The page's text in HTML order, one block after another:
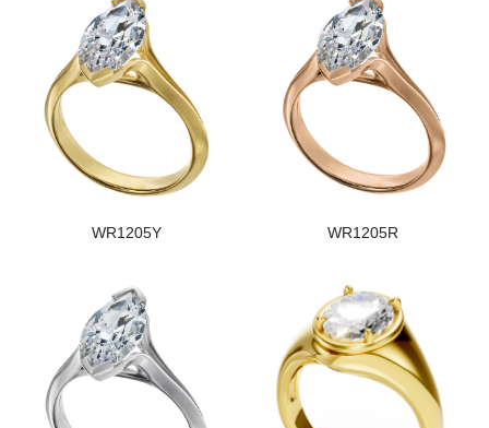
WR1205Y WR1205R